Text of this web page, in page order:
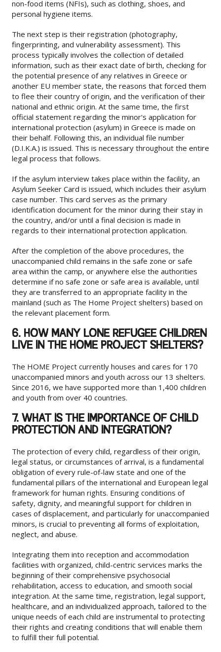
non-food items (NFIs), such as clothing, shoes, and
personal hygiene items.
The next step is their registration (photography,
fingerprinting, and vulnerability assessment). This
process typically involves the collection of detailed
information, such as their exact date of birth, checking for
the potential presence of any relatives in Greece or
another EU member state, the reasons that forced them
to flee their country of origin, and the verification of their
national and ethnic origin. At the same time, the first
official statement regarding the minor's application for
international protection (asylum) in Greece is made on
their behalf. Following this, an individual file number
(D.I.K.A.) is issued. This is necessary throughout the entire
legal process that follows.
If the asylum interview takes place within the facility, an
Asylum Seeker Card is issued, which includes their asylum
case number. This card serves as the primary
identification document for the minor during their stay in
the country, and/or until a final decision is made in
regards to their international protection application.
After the completion of the above procedures, the
unaccompanied child remains in the safe zone or safe
area within the camp, or anywhere else the authorities
determine if no safe zone or safe area is available, until
they are transferred to an appropriate facility in the
mainland (such as The Home Project shelters) based on
the relevant placement form.
6. HOW MANY LONE REFUGEE CHILDREN
LIVE IN THE HOME PROJECT SHELTERS?
The HOME Project currently houses and cares for 170
unaccompanied minors and youth across our 13 shelters.
Since 2016, we have supported more than 1,400 children
and youth from over 40 countries.
7. WHAT IS THE IMPORTANCE OF CHILD
PROTECTION AND INTEGRATION?
The protection of every child, regardless of their origin,
legal status, or circumstances of arrival, is a fundamental
obligation of every rule-of-law state and one of the
fundamental pillars of the international and European legal
framework for human rights. Ensuring conditions of
safety, dignity, and meaningful support for children in
cases of displacement, and particularly for unaccompanied
minors, is crucial to preventing all forms of exploitation,
neglect, and abuse.
Integrating them into reception and accommodation
facilities with organized, child-centric services marks the
beginning of their comprehensive psychosocial
rehabilitation, access to education, and smooth social
integration. At the same time, registration, legal support,
healthcare, and an individualized approach, tailored to the
unique needs of each child are instrumental to protecting
their rights and creating conditions that will enable them
to fulfill their full potential.